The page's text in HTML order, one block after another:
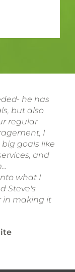
he has
but also
regular
I
goals like
and
what I
Steve's
in making it